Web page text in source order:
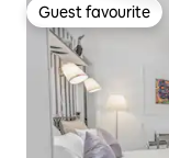
Guest favourite
Guest favourite